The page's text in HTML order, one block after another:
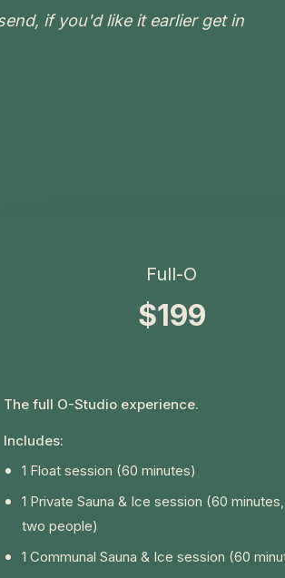
if you'd like it earlier get in
Full-O
$199
The full O-Studio experience.
Includes:
1 Float session (60 minutes)
1 Private Sauna & Ice session (60
two people)
1 Communal Sauna & Ice session (60